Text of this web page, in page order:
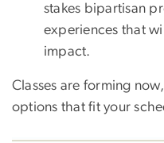
stakes bipartisan
experiences that
impact.
Classes are forming
options that fit your